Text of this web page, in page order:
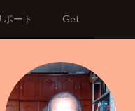
ポート Get